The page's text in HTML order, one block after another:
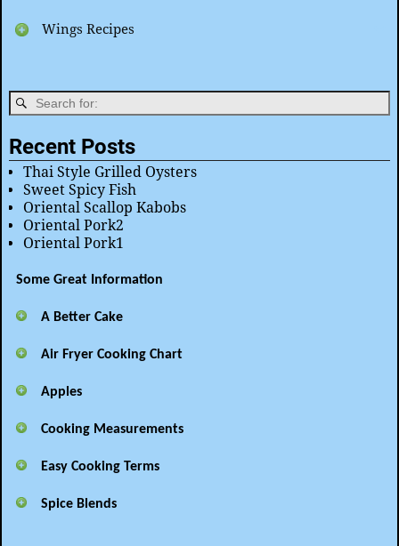
Wings Recipes
Recent Posts
Thai Style Grilled Oysters
Sweet Spicy Fish
Oriental Scallop Kabobs
Oriental Pork2
Oriental Pork1
Some Great Information
A Better Cake
Air Fryer Cooking Chart
Apples
Cooking Measurements
Easy Cooking Terms
Spice Blends